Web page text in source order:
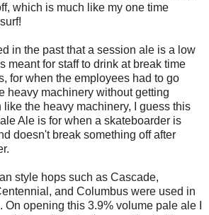
which is much like my one time
in the past that a session ale is a low
meant for staff to drink at break time
for when the employees had to go
heavy machinery without getting
the heavy machinery, I guess this
Ale is for when a skateboarder is
doesn't break something off after
style hops such as Cascade,
and Columbus were used in
opening this 3.9% volume pale ale I